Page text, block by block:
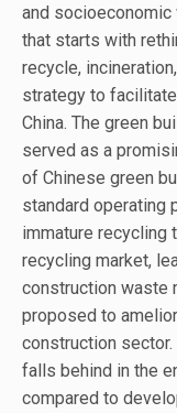
and socioeconomic
that starts with
recycle,
strategy to
China. The green
served as a
of Chinese green
standard operating
immature recycling
recycling market,
construction waste
proposed to
construction sector.
falls behind in the
compared to